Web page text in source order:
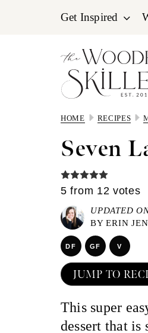
Get Inspired
HOME RECIPES
Seven
5 from 12 votes
UPDATED
BYERIN
DF GF V
JUMP TO
This super
dessert that is